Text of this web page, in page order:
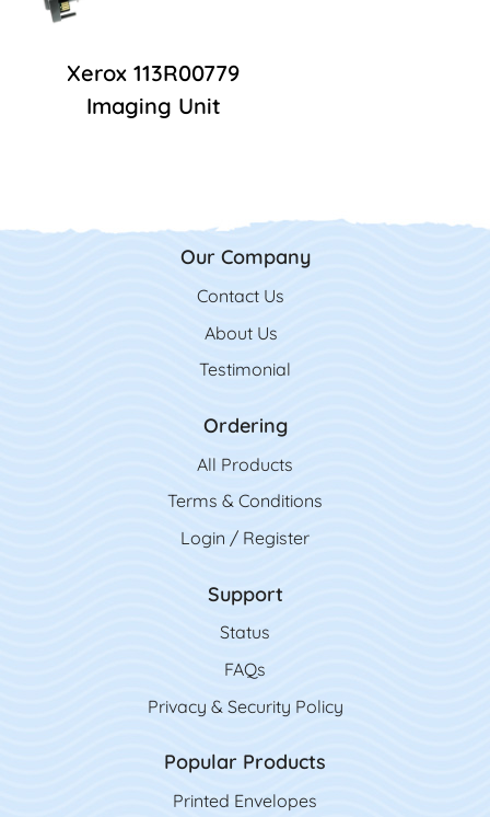
Xerox 113R00779
Imaging Unit
Our Company
Contact Us
Contact Us
About Us
Testimonial
Ordering
All Products
Terms & Conditions
Login / Register
Support
Status
FAQs
Privacy & Security Policy
Popular Products
Printed Envelopes